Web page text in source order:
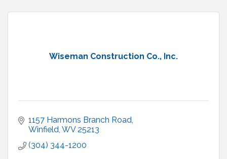
Wiseman Construction Co., Inc.
1157 Harmons Branch Road
Winfield WV 25213
(304) 344-1200